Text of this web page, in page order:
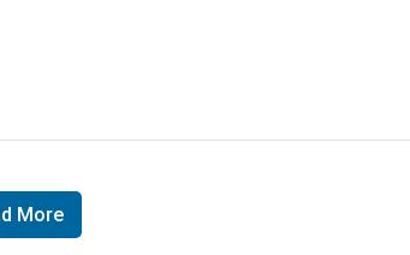
More